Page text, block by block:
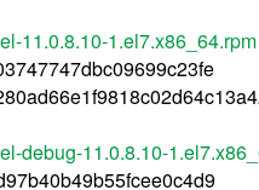
11.0.8.10-1.el7.x86_64.rpm
debug-11.0.8.10-